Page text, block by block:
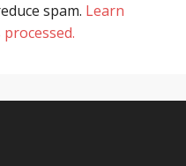
spam. Learn